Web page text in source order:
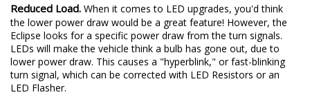
Reduced Load. When it comes to LED upgrades, you'd think
the lower power draw would be a great feature! However, the
Eclipse looks for a specific power draw from the turn signals.
LEDs will make the vehicle think a bulb has gone out, due to
lower power draw. This causes a "hyperblink," or fast-blinking
turn signal, which can be corrected with LED Resistors or an
LED Flasher.